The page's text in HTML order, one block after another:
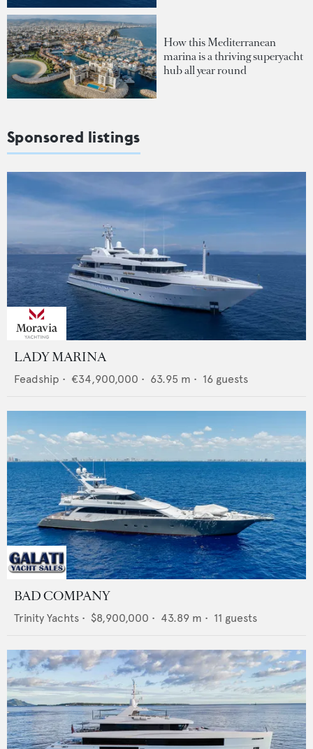
How this Mediterranean
marina is a thriving superyacht
hub all year round
Sponsored listings
LADY MARINA
Feadship • €34,900,000 • 63.95 m • 16 guests
BAD COMPANY
Trinity Yachts • $8,900,000 • 43.89 m • 11 guests